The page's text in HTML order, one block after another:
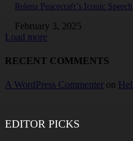
Relena Peacecraft’s Iconic
February 3, 2025
Load more
RECENT COMMENTS
A WordPress Commenter on
EDITOR PICKS